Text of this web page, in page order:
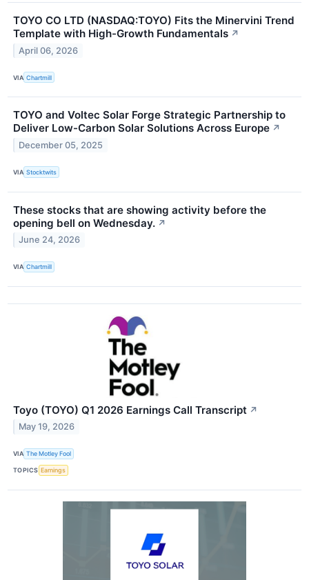
TOYO CO LTD (NASDAQ:TOYO) Fits the Minervini Trend
Template with High-Growth Fundamentals ↗
April 06, 2026
VIA Chartmill
TOYO and Voltec Solar Forge Strategic Partnership to
Deliver Low-Carbon Solar Solutions Across Europe ↗
December 05, 2025
VIA Stocktwits
These stocks that are showing activity before the
opening bell on Wednesday. ↗
June 24, 2026
VIA Chartmill
Toyo (TOYO) Q1 2026 Earnings Call Transcript ↗
May 19, 2026
VIA The Motley Fool
TOPICS Earnings